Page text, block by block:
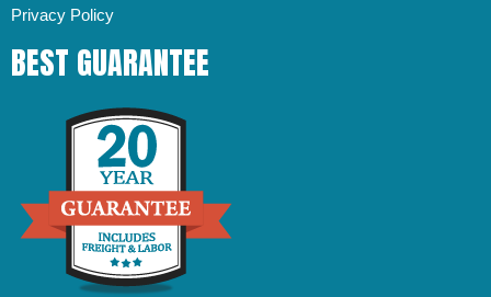
Privacy Policy
BEST GUARANTEE